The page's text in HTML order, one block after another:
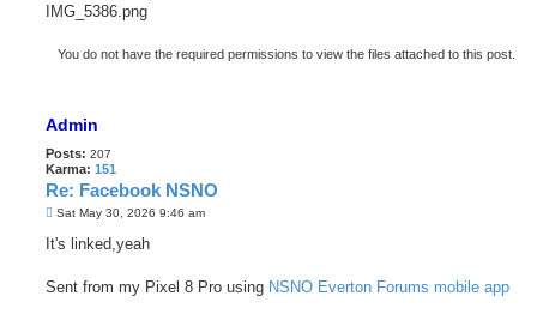
IMG_5386.png
You do not have the required permissions to view the files attached to this post.
Admin
Posts: 207
Karma: 151
Re: Facebook NSNO
P
s
Sat May 30, 2026 9:46 am
It's linked,yeah
Sent from my Pixel 8 Pro using NSNO Everton Forums mobile app